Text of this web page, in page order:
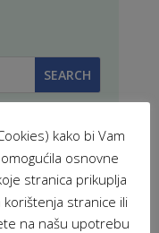
kako bi Vam
osnovne
stranica prikuplja
korištenja stranice ili
na našu upotrebu